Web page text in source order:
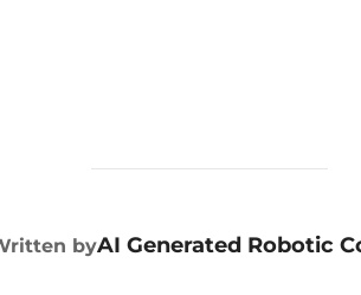
POST AUTHOR
byAI Generated Robotic